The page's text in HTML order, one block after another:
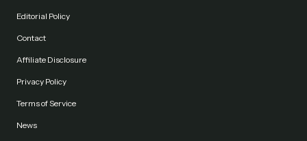
Editorial Policy
Contact
Affiliate Disclosure
Privacy Policy
Terms of Service
News